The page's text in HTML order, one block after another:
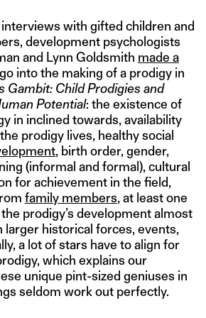
interviews with gifted children and
development psychologists
and Lynn Goldsmith made a
into the making of a prodigy in
Gambit: Child Prodigies and
Potential: the existence of
in inclined towards, availability
prodigy lives, healthy social
, birth order, gender,
(informal and formal), cultural
for achievement in the field,
family members, at least one
prodigy’s development almost
larger historical forces, events,
a lot of stars have to align for
which explains our
unique pint-sized geniuses in
seldom work out perfectly.